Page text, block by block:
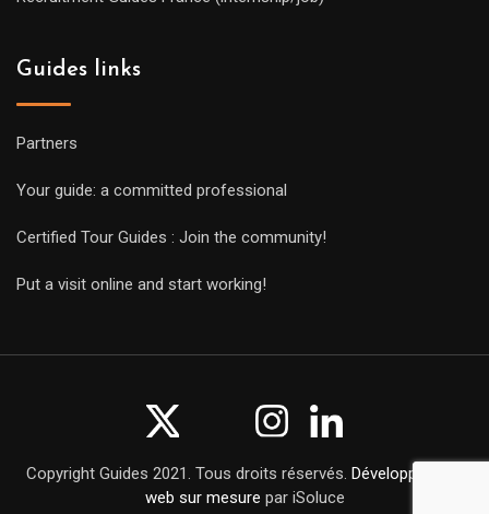
Guides links
Partners
Your guide: a committed professional
Certified Tour Guides : Join the community!
Put a visit online and start working!
Copyright Guides 2021. Tous droits réservés. Développement
web sur mesure par iSoluce